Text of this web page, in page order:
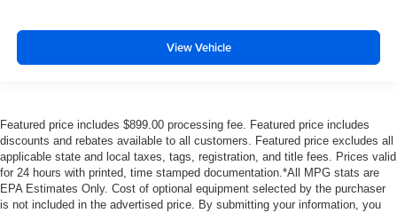
View Vehicle
Featured price includes $899.00 processing fee. Featured price includes
discounts and rebates available to all customers. Featured price excludes all
applicable state and local taxes, tags, registration, and title fees. Prices valid
for 24 hours with printed, time stamped documentation.*All MPG stats are
EPA Estimates Only. Cost of optional equipment selected by the purchaser
is not included in the advertised price. By submitting your information, you